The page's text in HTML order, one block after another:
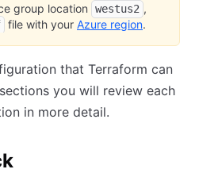
group location
westus2 ,
file with your Azure region.
that Terraform can
you will review each
in more detail.